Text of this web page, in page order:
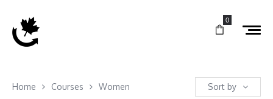
0
Home Courses Women Sort by